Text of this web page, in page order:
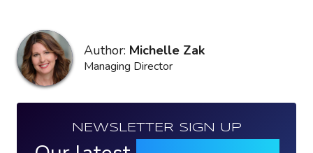
Author: Michelle Zak
Managing Director
NEWSLETTER SIGN UP